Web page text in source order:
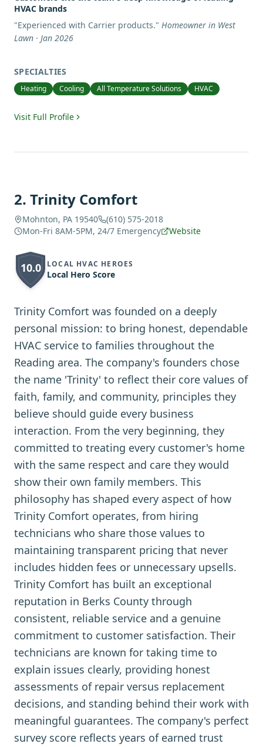
HVAC brands
"Experienced with Carrier products." Homeowner in West
Lawn · Jan 2026
SPECIALTIES
Heating Cooling All Temperature Solutions HVAC
Visit Full Profile
2. Trinity Comfort
Mohnton, PA 19540
(610) 575-2018
Mon-Fri 8AM-5PM, 24/7 Emergency
Website
10.0 LOCAL HVAC HEROES
Local Hero Score
Trinity Comfort was founded on a deeply
personal mission: to bring honest, dependable
HVAC service to families throughout the
Reading area. The company's founders chose
the name 'Trinity' to reflect their core values of
faith, family, and community, principles they
believe should guide every business
interaction. From the very beginning, they
committed to treating every customer's home
with the same respect and care they would
show their own family members. This
philosophy has shaped every aspect of how
Trinity Comfort operates, from hiring
technicians who share those values to
maintaining transparent pricing that never
includes hidden fees or unnecessary upsells.
Trinity Comfort has built an exceptional
reputation in Berks County through
consistent, reliable service and a genuine
commitment to customer satisfaction. Their
technicians are known for taking time to
explain issues clearly, providing honest
assessments of repair versus replacement
decisions, and standing behind their work with
meaningful guarantees. The company's perfect
survey score reflects years of earned trust